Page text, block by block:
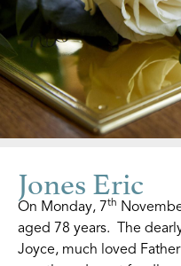
Jones Eric
On Monday, 7th
aged 78 years. The
Joyce, much loved